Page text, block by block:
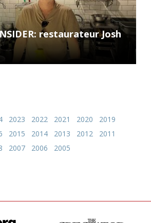
restaurateur Josh
2023 2022 2021 2020
2019
2015 2014 2013 2012
2011
2007 2006 2005